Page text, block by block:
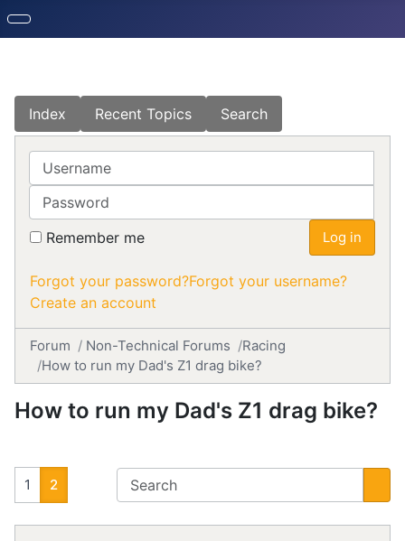
Index Recent Topics Search
Username
Password
Remember me Log in
Forgot your password?Forgot your username?
Create an account
Forum Non-Technical Forums
Racing
How to run my Dad's Z1 drag bike?
How to run my Dad's Z1 drag bike?
1 2